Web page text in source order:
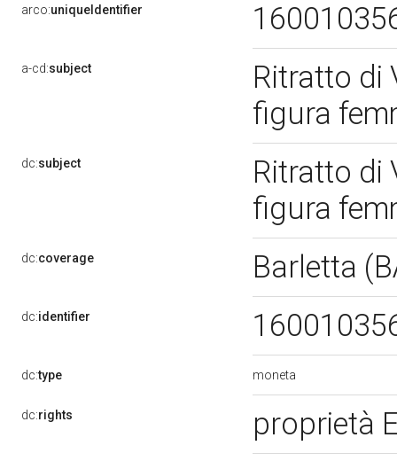
arco:uniqueIdentifier
a-cd:subject
Ritratto di
figura
dc:subject
Ritratto di
figura
dc:coverage Barletta
dc:identifier
dc:type moneta
dc:rights proprietà